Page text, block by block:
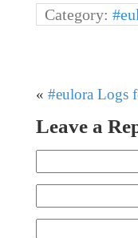
Category:
« #eulora Logs
Leave a